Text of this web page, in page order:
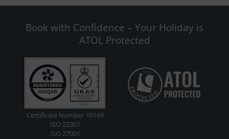
Book with Confidence – Your Holiday is
ATOL Protected
Certificate Number 16169
ISO 22301
ISO 27001